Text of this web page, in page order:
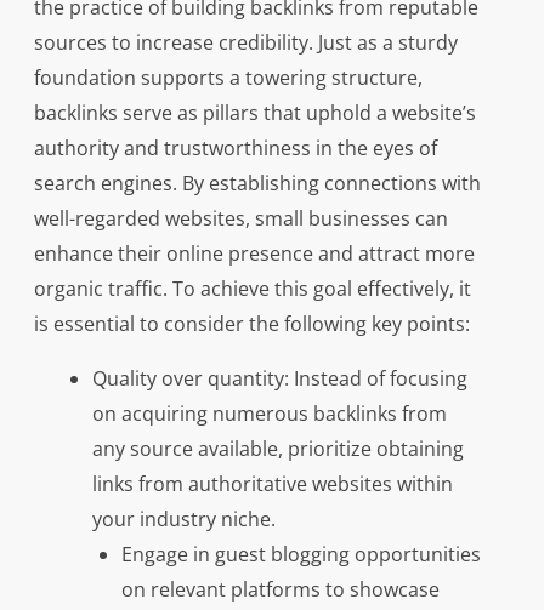
the practice of building backlinks from reputable
sources to increase credibility. Just as a sturdy
foundation supports a towering structure,
backlinks serve as pillars that uphold a website’s
authority and trustworthiness in the eyes of
search engines. By establishing connections with
well-regarded websites, small businesses can
enhance their online presence and attract more
organic traffic. To achieve this goal effectively, it
is essential to consider the following key points:
Quality over quantity: Instead of focusing
on acquiring numerous backlinks from
any source available, prioritize obtaining
links from authoritative websites within
your industry niche.
Engage in guest blogging opportunities
on relevant platforms to showcase